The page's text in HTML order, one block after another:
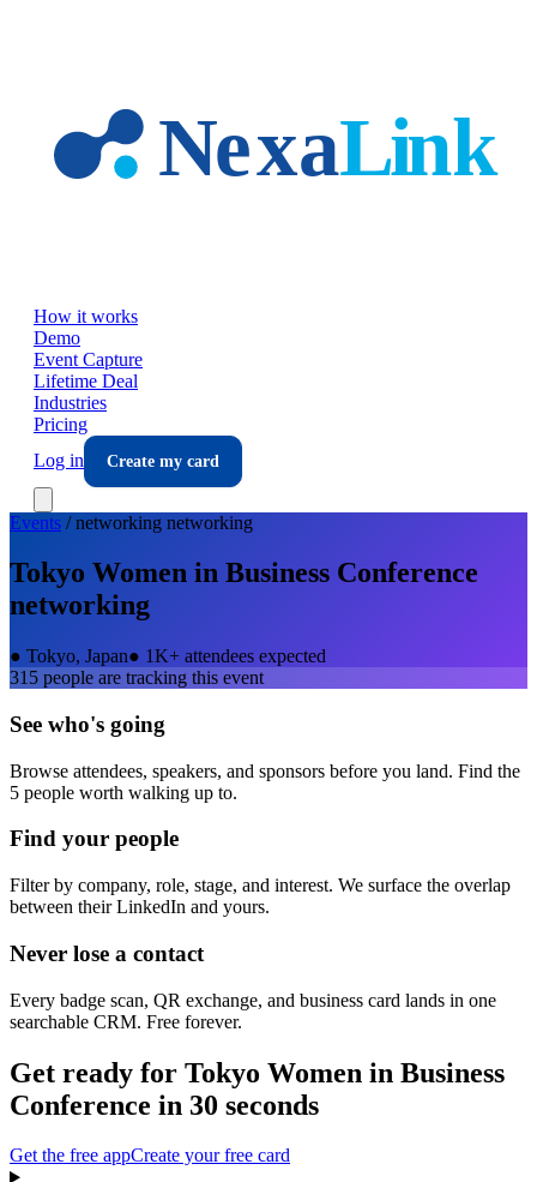
How it works
Demo
Event Capture
Lifetime Deal
Industries
Pricing
Log in
Create my card
Events /networking networking
Tokyo Women in Business Conference
networking
● Tokyo, Japan● 1K+ attendees expected
315 people are tracking this event
See who's going
Browse attendees, speakers, and sponsors before you land. Find the
5 people worth walking up to.
Find your people
Filter by company, role, stage, and interest. We surface the overlap
between their LinkedIn and yours.
Never lose a contact
Every badge scan, QR exchange, and business card lands in one
searchable CRM. Free forever.
Get ready for Tokyo Women in Business
Conference in 30 seconds
Get the free appCreate your free card